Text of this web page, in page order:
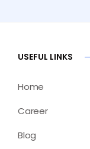
USEFUL LINKS
Home
Career
Blog